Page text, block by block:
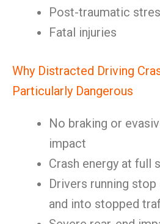
Post-traumatic
Fatal injuries
Why Distracted Driving
Particularly Dangerous
No braking or
impact
Crash energy at full
Drivers running
and into stopped